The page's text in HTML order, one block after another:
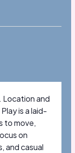
Location and
is a laid-
to move,
on
and casual